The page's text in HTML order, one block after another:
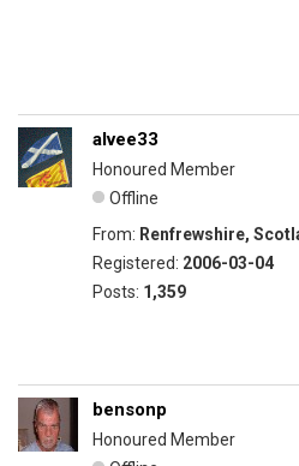
alvee33
Honoured Member
Offline
From: Renfrewshire,
Registered: 2006-03-04
Posts: 1,359
bensonp
Honoured Member